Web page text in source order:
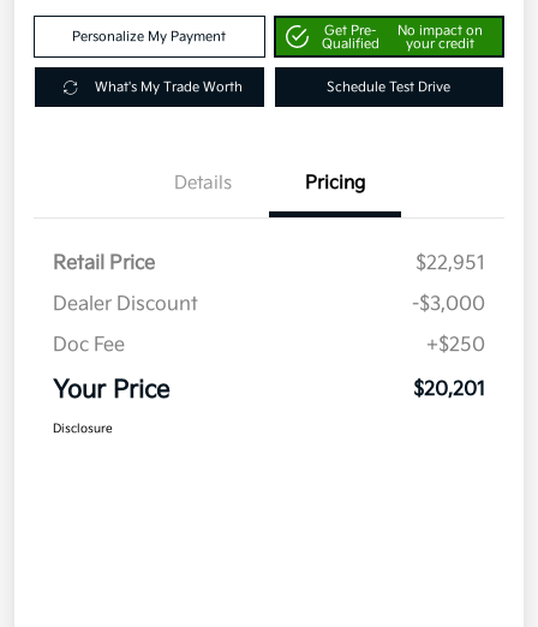
Personalize My Payment
Get Pre-
Qualified
No impact on
your credit
What's My Trade Worth Schedule Test Drive
Details Pricing
Retail Price
$22,951
Dealer Discount
-$3,000
Doc Fee
+$250
Your Price $20,201
Disclosure